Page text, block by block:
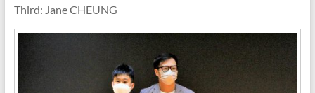
Third: Jane CHEUNG